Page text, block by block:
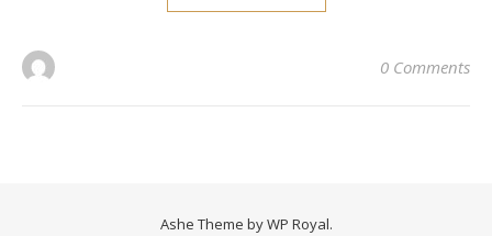
0 Comments
Ashe Theme byWP Royal.